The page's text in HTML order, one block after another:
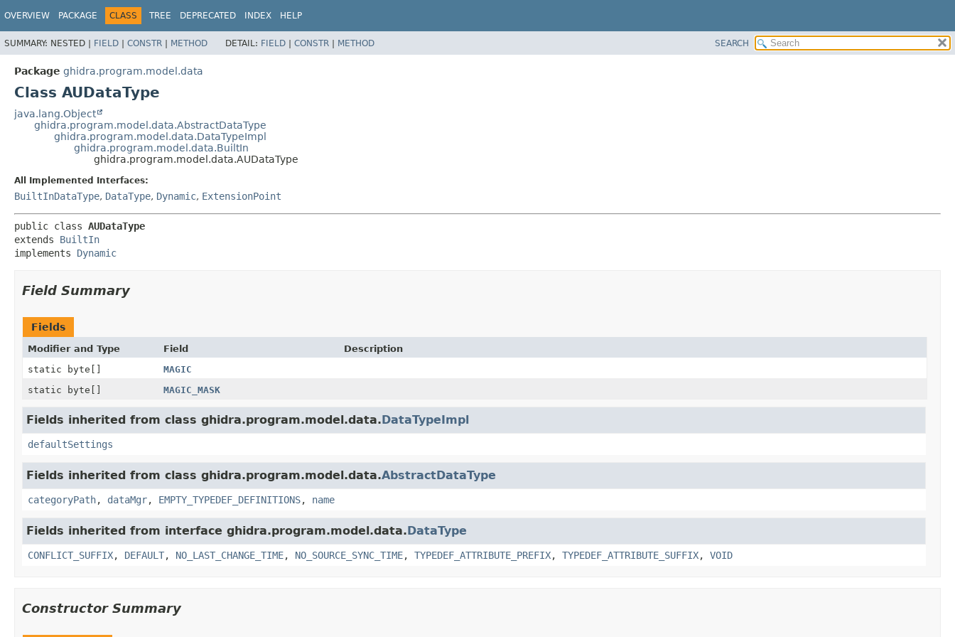
OVERVIEW PACKAGE CLASS TREE DEPRECATED INDEX HELP
SUMMARY: NESTED | FIELD | CONSTR | METHOD DETAIL: FIELD | CONSTR | METHOD SEARCH
Package ghidra.program.model.data
Class AUDataType
java.lang.Object
ghidra.program.model.data.AbstractDataType
ghidra.program.model.data.DataTypeImpl
ghidra.program.model.data.BuiltIn
ghidra.program.model.data.AUDataType
All Implemented Interfaces:
BuiltInDataType, DataType, Dynamic, ExtensionPoint
public class AUDataType
extends BuiltIn
implements Dynamic
Field Summary
Fields
Modifier and Type Field
Description
static byte[]
MAGIC
static byte[]
MAGIC_MASK
Fields inherited from class ghidra.program.model.data.DataTypeImpl
defaultSettings
Fields inherited from class ghidra.program.model.data.AbstractDataType
categoryPath, dataMgr, EMPTY_TYPEDEF_DEFINITIONS, name
Fields inherited from interface ghidra.program.model.data.DataType
CONFLICT_SUFFIX, DEFAULT, NO_LAST_CHANGE_TIME, NO_SOURCE_SYNC_TIME, TYPEDEF_ATTRIBUTE_PREFIX, TYPEDEF_ATTRIBUTE_SUFFIX, VOID
Constructor Summary